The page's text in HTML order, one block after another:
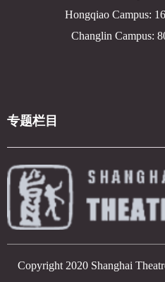
Hongqiao Campus:
Changlin Campus:
专题栏目
Copyright 2020 Shanghai